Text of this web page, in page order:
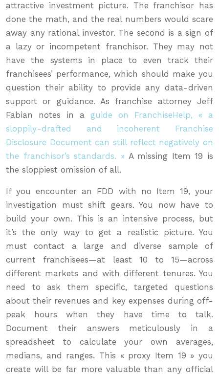
attractive investment picture. The franchisor has
done the math, and the real numbers would scare
away any rational investor. The second is a sign of
a lazy or incompetent franchisor. They may not
have the systems in place to even track their
franchisees’ performance, which should make you
question their ability to provide any data-driven
support or guidance. As franchise attorney Jeff
Fabian notes in a guide on FranchiseHelp, « a
sloppily-drafted and incoherent Franchise
Disclosure Document can still reflect negatively on
the franchisor’s standards. »A missing Item 19 is
the sloppiest omission of all.
If you encounter an FDD with no Item 19, your
investigation must shift gears. You now have to
build your own. This is an intensive process, but
it’s the only way to get a realistic picture. You
must contact a large and diverse sample of
current franchisees—at least 10 to 15—across
different markets and with different tenures. You
need to ask them specific, targeted questions
about their revenues and key expenses during off-
peak hours when they have time to talk.
Document their answers meticulously in a
spreadsheet to calculate your own averages,
medians, and ranges. This « proxy Item 19 » you
create will be far more valuable than any official